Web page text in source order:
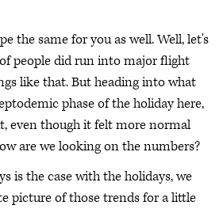
the same for you as well. Well, let's
people did run into major flight
like that. But heading into what
phase of the holiday here,
even though it felt more normal
are we looking on the numbers?
is the case with the holidays, we
picture of those trends for a little